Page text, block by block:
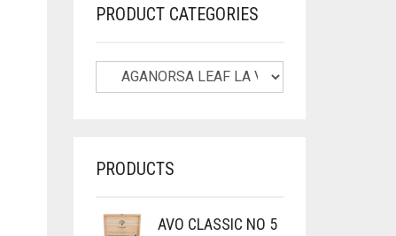
PRODUCT CATEGORIES
PRODUCTS
AVO CLASSIC NO 5